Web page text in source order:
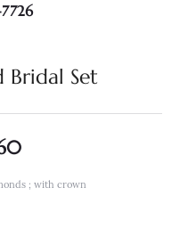
Bridal Set
; with crown